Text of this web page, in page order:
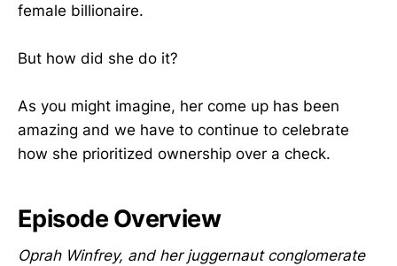
female billionaire.
But how did she do it?
As you might imagine, her come up has been
amazing and we have to continue to celebrate
how she prioritized ownership over a check.
Episode Overview
Oprah Winfrey, and her juggernaut conglomerate